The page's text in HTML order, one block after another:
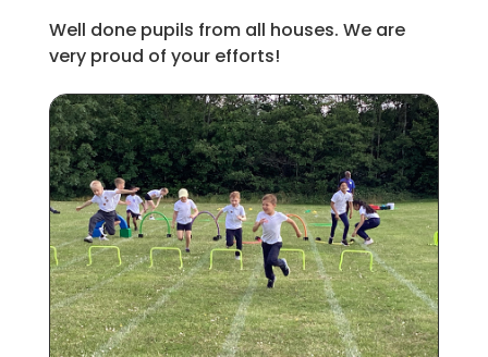
Well done pupils from all houses. We are
very proud of your efforts!